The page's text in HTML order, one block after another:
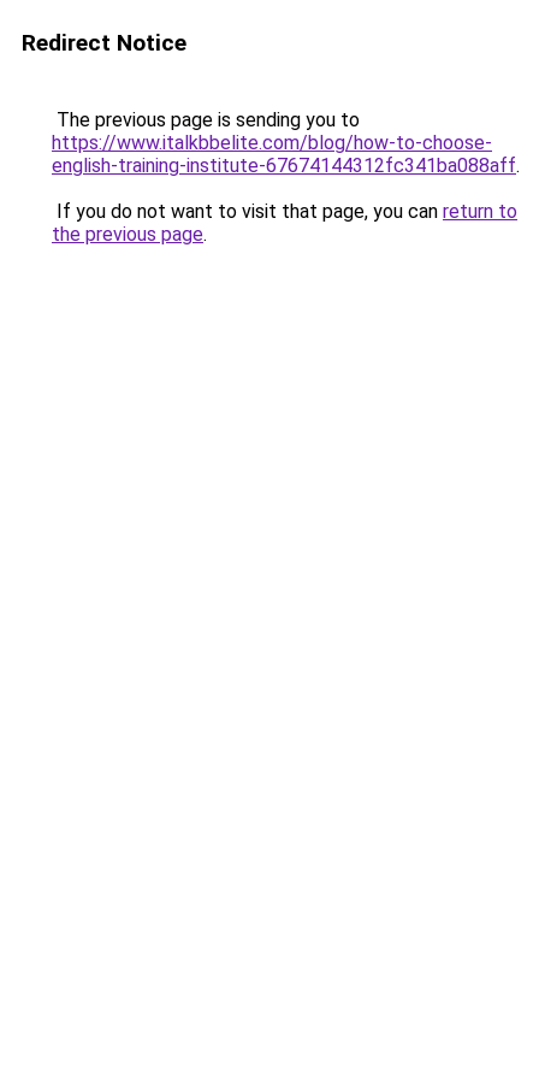
Redirect Notice
The previous page is sending you to
https://www.italkbbelite.com/blog/how-to-choose-
english-training-institute-67674144312fc341ba088aff.
If you do not want to visit that page, you can return to
the previous page.